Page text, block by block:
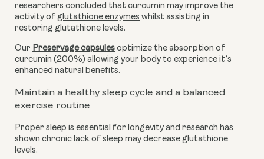
researchers concluded that curcumin may improve the
activity of glutathione enzymes whilst assisting in
restoring glutathione levels.
Our Preservage capsules optimize the absorption of
curcumin (200%) allowing your body to experience it’s
enhanced natural benefits.
Maintain a healthy sleep cycle and a balanced
exercise routine
Proper sleep is essential for longevity and research has
shown chronic lack of sleep may decrease glutathione
levels.